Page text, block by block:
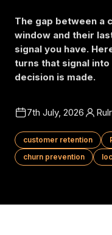
The gap between a
window and their
signal you have.
turns that signal
decision is made.
7th July, 2026
customer retention
churn prevention